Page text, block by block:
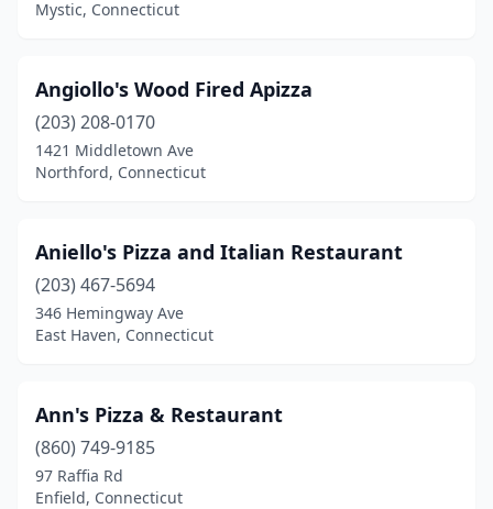
Willington(3)
Wilton(5)
Windsor(7)
Winsted (4)
Wolcott(8)
Mystic, Connecticut
Angiollo's Wood Fired Apizza
(203) 208-0170
1421 Middletown Ave
Northford, Connecticut
Aniello's Pizza and Italian Restaurant
(203) 467-5694
346 Hemingway Ave
East Haven, Connecticut
Ann's Pizza & Restaurant
(860) 749-9185
97 Raffia Rd
Enfield, Connecticut